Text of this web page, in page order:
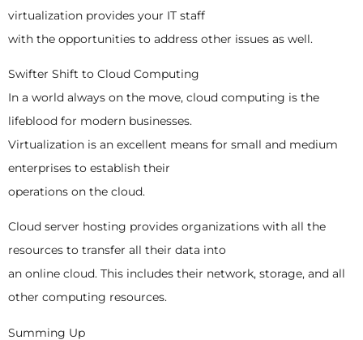
virtualization provides your IT staff
with the opportunities to address other issues as well.
Swifter Shift to Cloud Computing
In a world always on the move, cloud computing is the
lifeblood for modern businesses.
Virtualization is an excellent means for small and medium
enterprises to establish their
operations on the cloud.
Cloud server hosting provides organizations with all the
resources to transfer all their data into
an online cloud. This includes their network, storage, and all
other computing resources.
Summing Up